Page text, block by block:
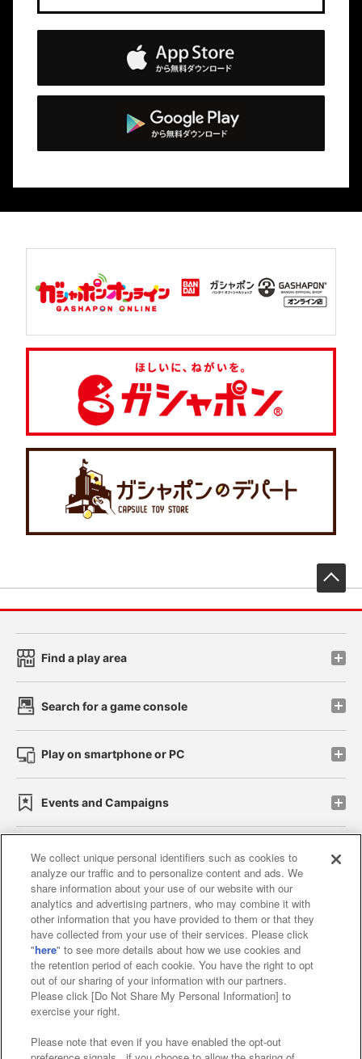
Find a play area
Search for a game console
Play on smartphone or PC
Events and Campaigns
Affiliate Sustainability site policy privacy policy
Web accessibility policy and verification results
Together with our business partners
About the provision of food
Customer Harassment Response Policy
Frequently Asked Questions / Inquiries
We collect unique personal identifiers such as cookies to
analyze our traffic and to personalize content and ads. We
share information about your use of our website with our
analytics and advertising partners, who may combine it with
other information that you have provided to them or that they
have collected from your use of their services. Please click
"here" to see more details about how we use cookies and
the retention period of each cookie. You have the right to opt
out of our sharing of your information with our partners.
Please click [Do Not Share My Personal Information] to
exercise your right.
Please note that even if you have enabled the opt-out